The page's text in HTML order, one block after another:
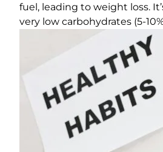
fuel, leading to weight loss.
very low carbohydrates (5-